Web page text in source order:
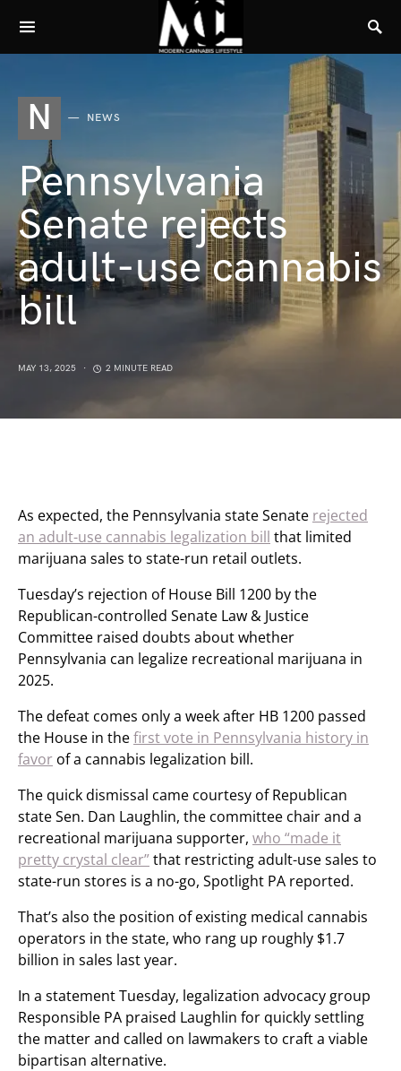
N NEWS
Pennsylvania
Senate rejects
adult-use cannabis
bill
MAY 13, 2025 2 MINUTE READ
As expected, the Pennsylvania state Senate rejected
an adult-use cannabis legalization bill that limited
marijuana sales to state-run retail outlets.
Tuesday’s rejection of House Bill 1200 by the
Republican-controlled Senate Law & Justice
Committee raised doubts about whether
Pennsylvania can legalize recreational marijuana in
2025.
The defeat comes only a week after HB 1200 passed
the House in thefirst vote in Pennsylvania history in
favor of a cannabis legalization bill.
The quick dismissal came courtesy of Republican
state Sen. Dan Laughlin, the committee chair and a
recreational marijuana supporter, who “made it
pretty crystal clear”that restricting adult-use sales to
state-run stores is a no-go, Spotlight PA reported.
That’s also the position of existing medical cannabis
operators in the state, who rang up roughly $1.7
billion in sales last year.
In a statement Tuesday, legalization advocacy group
Responsible PA praised Laughlin for quickly settling
the matter and called on lawmakers to craft a viable
bipartisan alternative.